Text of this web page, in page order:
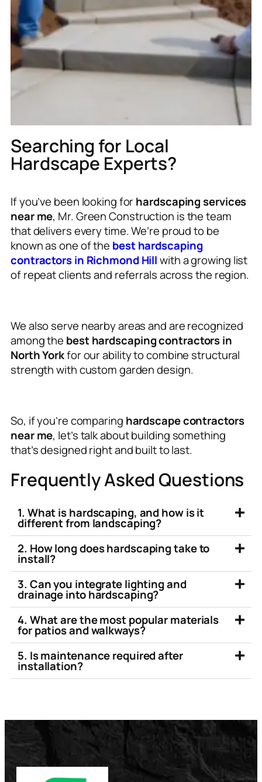
Searching for Local
Hardscape Experts?
If you’ve been looking forhardscaping services
near me, Mr. Green Construction is the team
that delivers every time. We’re proud to be
known as one of the best hardscaping
contractors in Richmond Hillwith a growing list
of repeat clients and referrals across the region.
We also serve nearby areas and are recognized
among the best hardscaping contractors in
North Yorkfor our ability to combine structural
strength with custom garden design.
So, if you’re comparing hardscape contractors
near me, let’s talk about building something
that’s designed right and built to last.
Frequently Asked Questions
1. What is hardscaping, and how is it
different from landscaping?
2. How long does hardscaping take to
install?
3. Can you integrate lighting and
drainage into hardscaping?
4. What are the most popular materials
for patios and walkways?
5. Is maintenance required after
installation?